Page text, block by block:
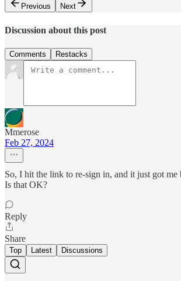
Previous
Next
Discussion about this post
Comments Restacks
Mmerose
Feb 27, 2024
So, I hit the link to re-sign in, and it just got me
Is that OK?
Reply
Share
Top Latest Discussions